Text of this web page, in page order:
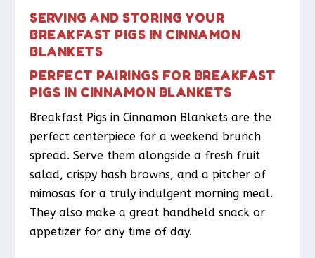
SERVING AND STORING YOUR
BREAKFAST PIGS IN CINNAMON
BLANKETS
PERFECT PAIRINGS FOR BREAKFAST
PIGS IN CINNAMON BLANKETS
Breakfast Pigs in Cinnamon Blankets are the
perfect centerpiece for a weekend brunch
spread. Serve them alongside a fresh fruit
salad, crispy hash browns, and a pitcher of
mimosas for a truly indulgent morning meal.
They also make a great handheld snack or
appetizer for any time of day.